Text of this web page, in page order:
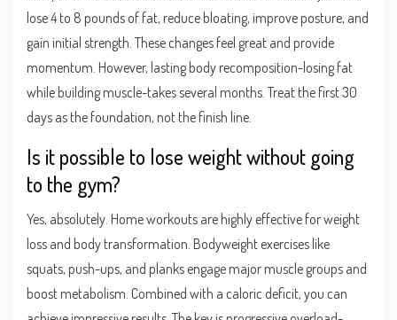
lose 4 to 8 pounds of fat, reduce bloating, improve posture, and
gain initial strength. These changes feel great and provide
momentum. However, lasting body recomposition-losing fat
while building muscle-takes several months. Treat the first 30
days as the foundation, not the finish line.
Is it possible to lose weight without going
to the gym?
Yes, absolutely. Home workouts are highly effective for weight
loss and body transformation. Bodyweight exercises like
squats, push-ups, and planks engage major muscle groups and
boost metabolism. Combined with a caloric deficit, you can